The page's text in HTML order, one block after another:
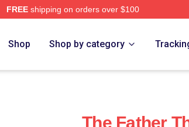
FREEshipping on orders over $100
Shop Shop by category
The Father